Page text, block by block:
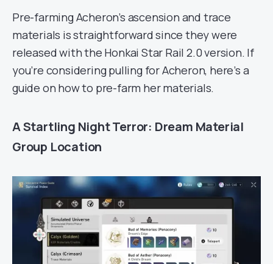
Pre-farming Acheron’s ascension and trace
materials is straightforward since they were
released with the Honkai Star Rail 2.0 version. If
you’re considering pulling for Acheron, here’s a
guide on how to pre-farm her materials.
A Startling Night Terror: Dream Material
Group Location